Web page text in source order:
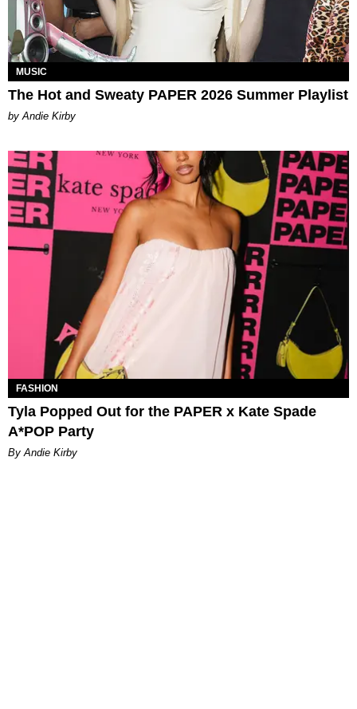
MUSIC
The Hot and Sweaty PAPER 2026 Summer Playlist
by Andie Kirby
FASHION
Tyla Popped Out for the PAPER x Kate Spade
A*POP Party
By Andie Kirby